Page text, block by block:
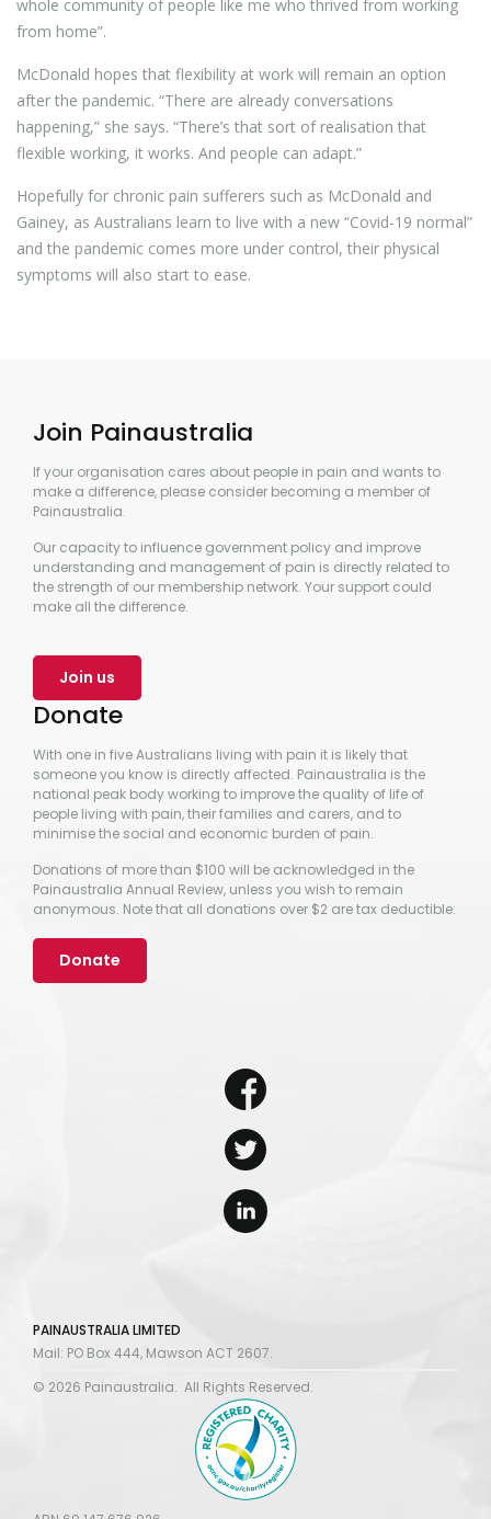
whole community of people like me who thrived from working
from home”.
McDonald hopes that flexibility at work will remain an option
after the pandemic. “There are already conversations
happening,” she says. “There’s that sort of realisation that
flexible working, it works. And people can adapt.”
Hopefully for chronic pain sufferers such as McDonald and
Gainey, as Australians learn to live with a new “Covid-19 normal”
and the pandemic comes more under control, their physical
symptoms will also start to ease.
Join Painaustralia
If your organisation cares about people in pain and wants to
make a difference, please consider becoming a member of
Painaustralia.
Our capacity to influence government policy and improve
understanding and management of pain is directly related to
the strength of our membership network. Your support could
make all the difference.
Join us
Donate
With one in five Australians living with pain it is likely that
someone you know is directly affected. Painaustralia is the
national peak body working to improve the quality of life of
people living with pain, their families and carers, and to
minimise the social and economic burden of pain.
Donations of more than $100 will be acknowledged in the
Painaustralia Annual Review, unless you wish to remain
anonymous. Note that all donations over $2 are tax deductible.
Donate
PAINAUSTRALIA LIMITED
Mail: PO Box 444, Mawson ACT 2607.
© 2026 Painaustralia. All Rights Reserved.